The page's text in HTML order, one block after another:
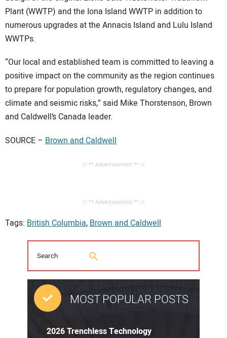
Plant (WWTP) and the Iona Island WWTP in addition to
numerous upgrades at the Annacis Island and Lulu Island
WWTPs.
“Our local and established team is committed to leaving a
positive impact on the community as the region continues
to prepare for population growth, regulatory changes, and
climate and seismic risks,” said Mike Thorstenson, Brown
and Caldwell’s Canada leader.
SOURCE – Brown and Caldwell
// ** Advertisement ** //
// ** Advertisement ** //
Tags: British Columbia, Brown and Caldwell
MOST POPULAR POSTS
2026 Trenchless Technology